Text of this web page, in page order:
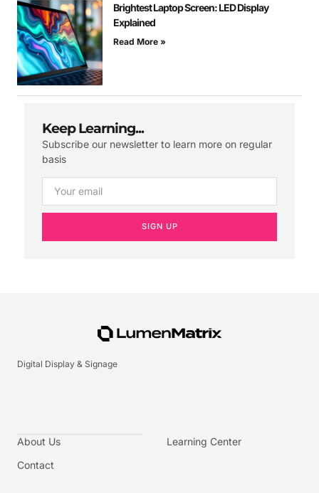
Brightest Laptop Screen: LED Display
Explained
Read More »
Keep Learning...
Subscribe our newsletter to learn more on regular
basis
SIGN UP
Digital Display & Signage
About Us
Contact
Learning Center